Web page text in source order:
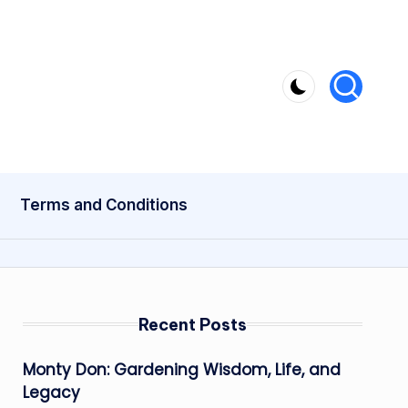
Terms and Conditions
Recent Posts
Monty Don: Gardening Wisdom, Life, and
Legacy